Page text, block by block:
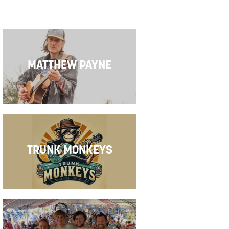
MATTHEW PAYNE
TRUNK MONKEYS